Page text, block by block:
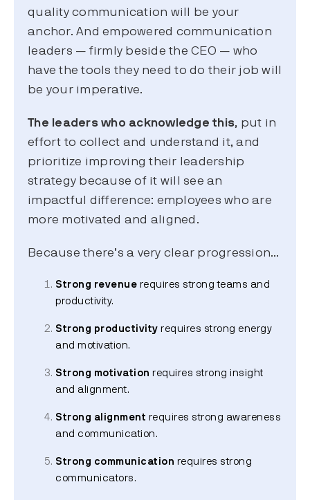
quality communication will be your
anchor. And empowered communication
leaders — firmly beside the CEO — who
have the tools they need to do their job will
be your imperative.
The leaders who acknowledge this, put in
effort to collect and understand it, and
prioritize improving their leadership
strategy because of it will see an
impactful difference: employees who are
more motivated and aligned.
Because there’s a very clear progression…
Strong revenue requires strong teams and
productivity.
Strong productivity requires strong energy
and motivation.
Strong motivation requires strong insight
and alignment.
Strong alignment requires strong awareness
and communication.
Strong communication requires strong
communicators.